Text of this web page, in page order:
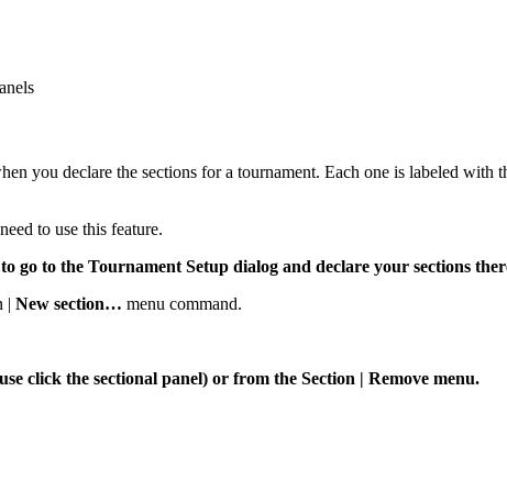
you declare the sections for a tournament. Each one is labeled
to use this feature.
go to the Tournament Setup dialog and declare your sections
| New section… menu command.
click the sectional panel) or from the Section | Remove menu.